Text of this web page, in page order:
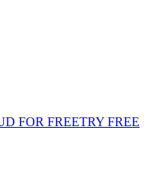
FOR FREETRY FREE